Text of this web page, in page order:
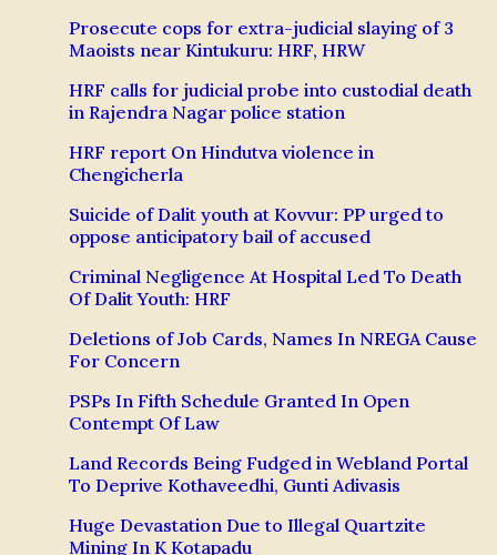
Prosecute cops for extra-judicial slaying of 3
Maoists near Kintukuru: HRF, HRW
HRF calls for judicial probe into custodial death
in Rajendra Nagar police station
HRF report On Hindutva violence in
Chengicherla
Suicide of Dalit youth at Kovvur: PP urged to
oppose anticipatory bail of accused
Criminal Negligence At Hospital Led To Death
Of Dalit Youth: HRF
Deletions of Job Cards, Names In NREGA Cause
For Concern
PSPs In Fifth Schedule Granted In Open
Contempt Of Law
Land Records Being Fudged in Webland Portal
To Deprive Kothaveedhi, Gunti Adivasis
Huge Devastation Due to Illegal Quartzite
Mining In K Kotapadu